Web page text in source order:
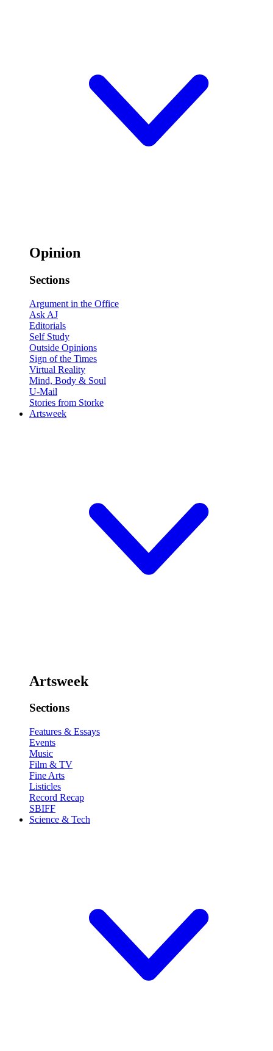
Opinion
Sections
Argument in the Office
Ask AJ
Editorials
Self Study
Outside Opinions
Sign of the Times
Virtual Reality
Mind, Body & Soul
U-Mail
Stories from Storke
Artsweek
Artsweek
Sections
Features & Essays
Events
Music
Film & TV
Fine Arts
Listicles
Record Recap
SBIFF
Science & Tech